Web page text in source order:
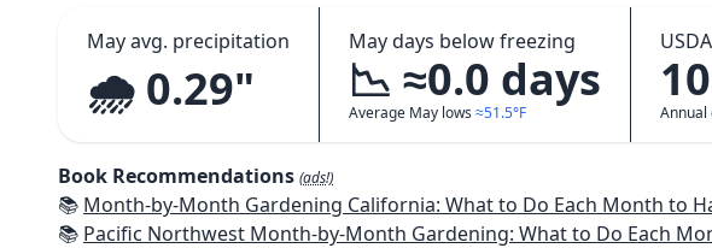
May avg. precipitation
🌧️ 0.29"
May days below freezing
📉 ≈0.0 days
Average May lows ≈51.5°F Annual
Book Recommendations (ads!)
📚 Month-by-Month Gardening California: What to Do Each Month to Have a Beautiful
📚 Pacific Northwest Month-by-Month Gardening: What to Do Each Month to Have a Beautiful